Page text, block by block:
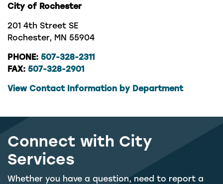
City of Rochester
201 4th Street SE
Rochester, MN 55904
PHONE: 507-328-2311
FAX: 507-328-2901
View Contact Information by Department
Connect with City
Services
Whether you have a question, need to report a